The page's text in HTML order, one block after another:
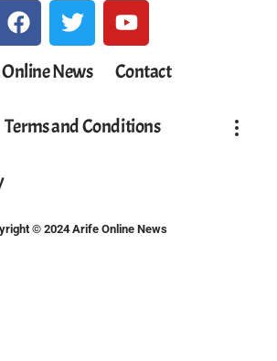
News Contact
Terms and Conditions
© 2024 Arife Online News